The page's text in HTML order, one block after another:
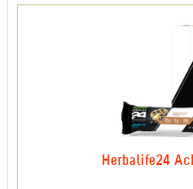
Herbalife24